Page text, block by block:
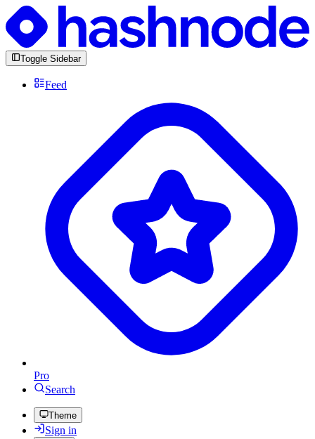
Toggle Sidebar
Feed
Pro
Search
Theme
Sign in